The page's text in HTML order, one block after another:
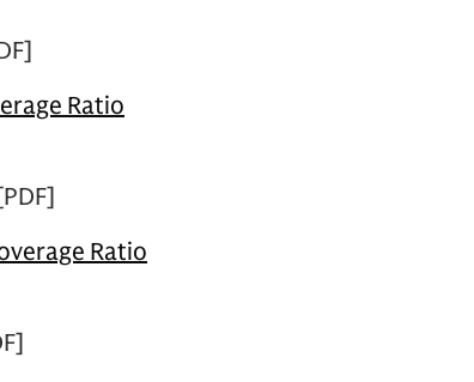
Ratio
Ratio